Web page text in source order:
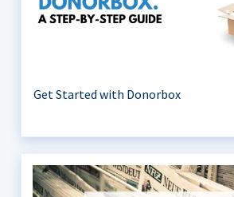
Get Started with Donorbox